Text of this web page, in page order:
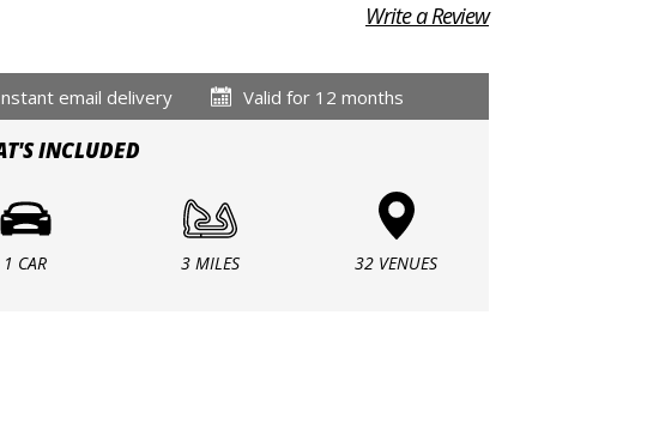
Write a Review
email delivery Valid for 12 months
INCLUDED
1 CAR 3 MILES 32 VENUES